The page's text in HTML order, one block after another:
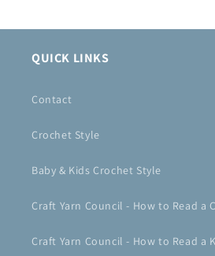
QUICK LINKS
Contact
Crochet Style
Baby & Kids Crochet Style
Craft Yarn Council - How to Read a
Craft Yarn Council - How to Read a